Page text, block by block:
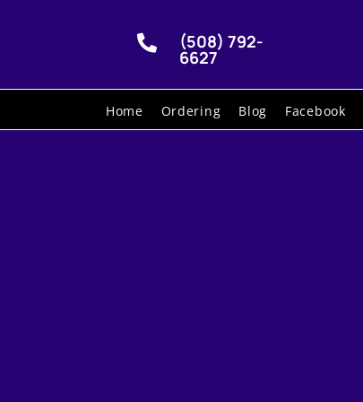
 (508) 792-
6627
Home Ordering Blog Facebook